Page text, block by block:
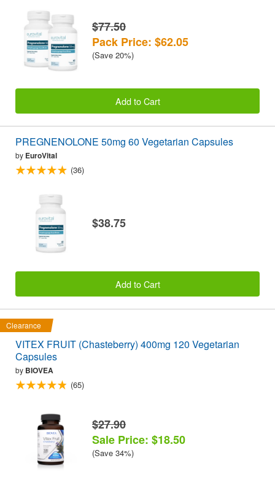
$77.50
Pack Price: $62.05
(Save 20%)
Add to Cart
PREGNENOLONE 50mg 60 Vegetarian Capsules
by EuroVital
(36)
$38.75
Add to Cart
Clearance
VITEX FRUIT (Chasteberry) 400mg 120 Vegetarian
Capsules
by BIOVEA
(65)
$27.90
Sale Price: $18.50
(Save 34%)